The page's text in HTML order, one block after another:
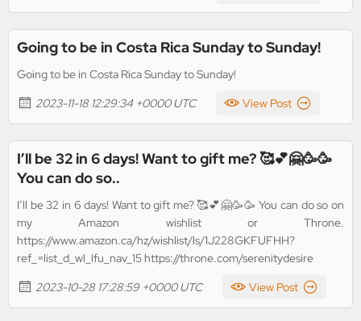
Going to be in Costa Rica Sunday to Sunday!
Going to be in Costa Rica Sunday to Sunday!
2023-11-18 12:29:34 +0000 UTC
View Post
I’ll be 32 in 6 days! Want to gift me? 🥰💕🤗🥳🥳
You can do so..
I’ll be 32 in 6 days! Want to gift me? 🥰💕🤗🥳🥳 You can do so on
my Amazon wishlist or Throne.
https://www.amazon.ca/hz/wishlist/ls/1J228GKFUFHH?
ref_=list_d_wl_lfu_nav_15 https://throne.com/serenitydesire
2023-10-28 17:28:59 +0000 UTC
View Post